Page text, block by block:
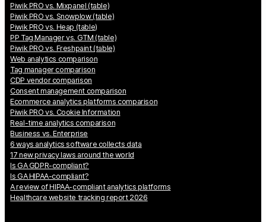
Piwik PRO vs. Mixpanel (table)
Piwik PRO vs. Snowplow (table)
Piwik PRO vs. Heap (table)
PP Tag Manager vs. GTM (table)
Piwik PRO vs. Freshpaint (table)
Web analytics comparison
Tag manager comparison
CDP vendor comparison
Consent management comparison
Ecommerce analytics platforms comparison
Piwik PRO vs. Cookie Information
Real-time analytics comparison
Business vs. Enterprise
6 ways analytics software collects data
17 new privacy laws around the world
Is GA GDPR-compliant?
Is GA HIPAA-compliant?
A review of HIPAA-compliant analytics platforms
Healthcare website tracking report 2026